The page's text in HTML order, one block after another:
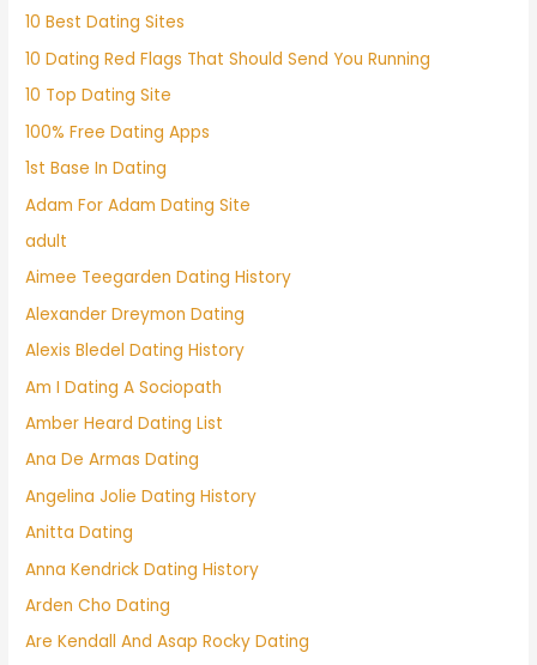
10 Best Dating Sites
10 Dating Red Flags That Should Send You Running
10 Top Dating Site
100% Free Dating Apps
1st Base In Dating
Adam For Adam Dating Site
adult
Aimee Teegarden Dating History
Alexander Dreymon Dating
Alexis Bledel Dating History
Am I Dating A Sociopath
Amber Heard Dating List
Ana De Armas Dating
Angelina Jolie Dating History
Anitta Dating
Anna Kendrick Dating History
Arden Cho Dating
Are Kendall And Asap Rocky Dating